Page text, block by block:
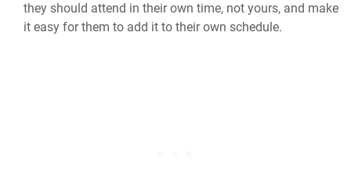
they should attend in their own time, not yours, and make
it easy for them to add it to their own schedule.